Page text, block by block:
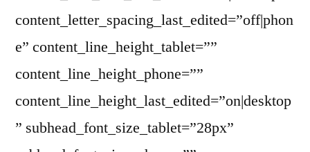
content_letter_spacing_last_edited=”off|phon
e” content_line_height_tablet=””
content_line_height_phone=””
content_line_height_last_edited=”on|desktop
” subhead_font_size_tablet=”28px”